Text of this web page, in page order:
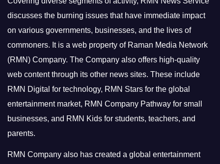
discusses the burning issues that have immediate impact
on various governments, businesses, and the lives of
commoners. It is a web property of Raman Media Network
(RMN) Company. The Company also offers high-quality
web content through its other news sites. These include
RMN Digital for technology, RMN Stars for the global
entertainment market, RMN Company Pathway for small
businesses, and RMN Kids for students, teachers, and
parents.
RMN Company also has created a global entertainment